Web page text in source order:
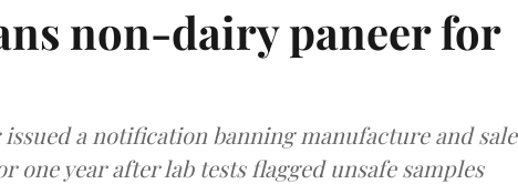
non-dairy paneer for
issued a notification banning manufacture and sale
one year after lab tests flagged unsafe samples